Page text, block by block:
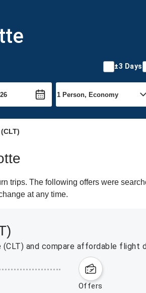
±3 Days
trips. The following offers were
at any time.
and compare affordable flight
offers